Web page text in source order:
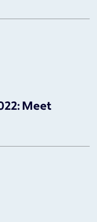
Meet